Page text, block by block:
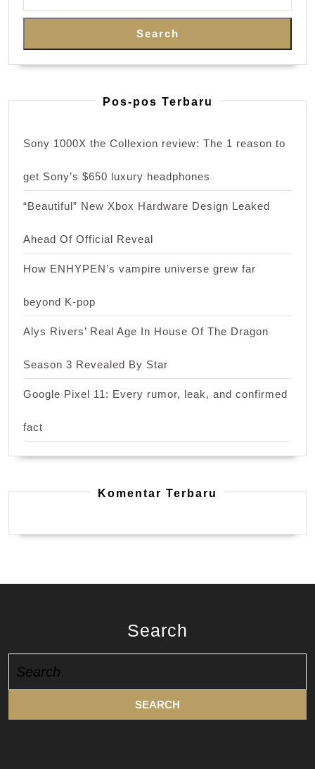
Search
Pos-pos Terbaru
Sony 1000X the Collexion review: The 1 reason to
get Sony’s $650 luxury headphones
“Beautiful” New Xbox Hardware Design Leaked
Ahead Of Official Reveal
How ENHYPEN’s vampire universe grew far
beyond K-pop
Alys Rivers’ Real Age In House Of The Dragon
Season 3 Revealed By Star
Google Pixel 11: Every rumor, leak, and confirmed
fact
Komentar Terbaru
Search
for: